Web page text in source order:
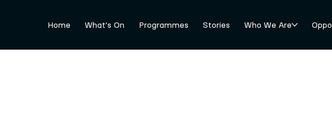
Home What's On Programmes Stories Who We Are